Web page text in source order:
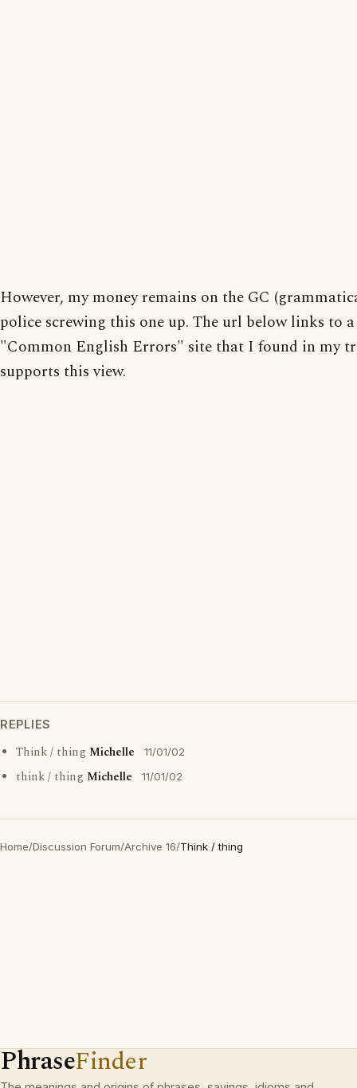
However, my money remains on the GC
police screwing this one up. The url below links to
"Common English Errors" site that I found in my
supports this view.
REPLIES
Think / thing Michelle 11/01/02
think / thing Michelle 11/01/02
Home/Discussion Forum/Archive 16/Think / thing
PhraseFinder